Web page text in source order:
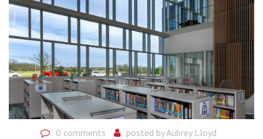
0 comments posted byAubrey Lloyd